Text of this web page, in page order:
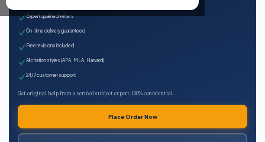
Expert qualified writers
On-time delivery guaranteed
Free revisions included
All citation styles (APA, MLA, Harvard)
24/7 customer support
Get original help from a verified subject expert. 100% confidential.
Place Order Now